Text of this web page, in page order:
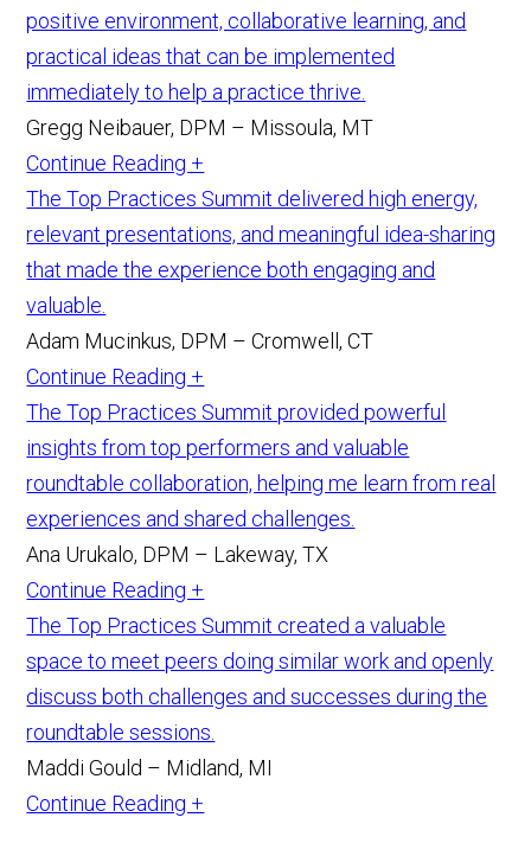
positive environment, collaborative learning, and
practical ideas that can be implemented
immediately to help a practice thrive.
Gregg Neibauer, DPM – Missoula, MT
Continue Reading +
The Top Practices Summit delivered high energy,
relevant presentations, and meaningful idea-sharing
that made the experience both engaging and
valuable.
Adam Mucinkus, DPM – Cromwell, CT
Continue Reading +
The Top Practices Summit provided powerful
insights from top performers and valuable
roundtable collaboration, helping me learn from real
experiences and shared challenges.
Ana Urukalo, DPM – Lakeway, TX
Continue Reading +
The Top Practices Summit created a valuable
space to meet peers doing similar work and openly
discuss both challenges and successes during the
roundtable sessions.
Maddi Gould – Midland, MI
Continue Reading +